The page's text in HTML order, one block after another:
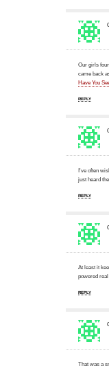
Our girls
came back
Have You
REPLY
I've often
just heard
REPLY
At least it
powered
REPLY
That was a